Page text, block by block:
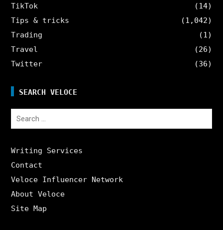
TikTok
(14)
Tips & tricks
(1,042)
Trading
(1)
Travel
(26)
Twitter
(36)
SEARCH VELOCE
Search
Writing Services
Contact
Veloce Influencer Network
About Veloce
Site Map